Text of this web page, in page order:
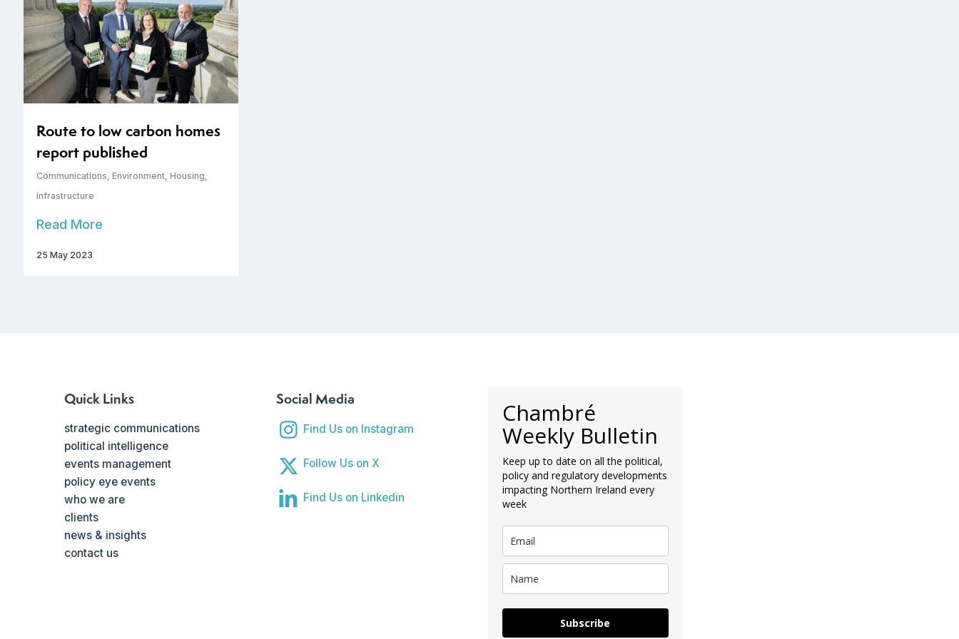
Route to low carbon homes
report published
Communications Environment, Housing
Infrastructure
Read More
25 May 2023
Quick Links
strategic communications
political intelligence
events management
policy eye events
who we are
clients
news & insights
contact us
Social Media
Find Us on Instagram
Follow Us on X
Find Us on Linkedin
Chambré
Weekly Bulletin
Keep up to date on all the political,
policy and regulatory developments
impacting Northern Ireland every
week
Subscribe